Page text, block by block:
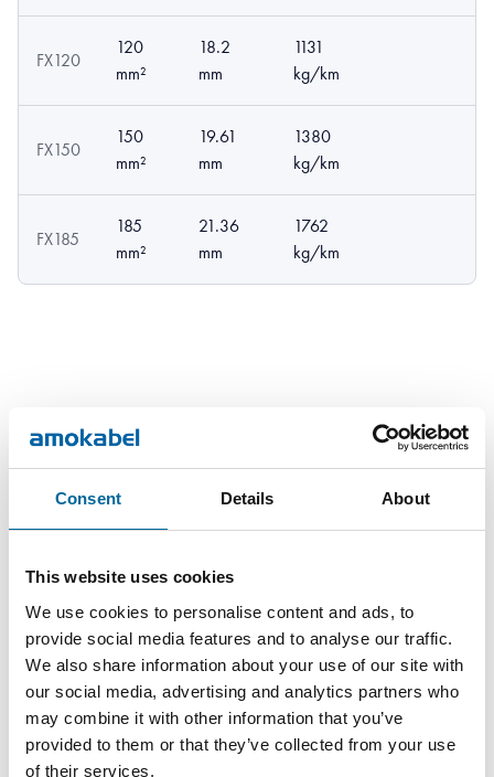
Consent Details About
This website uses cookies
We use cookies to personalise content and ads, to
provide social media features and to analyse our traffic.
We also share information about your use of our site with
our social media, advertising and analytics partners who
may combine it with other information that you’ve
provided to them or that they’ve collected from your use
of their services.
FX120
120
mm²
18.2
mm
1131
kg/km
FX150
150
mm²
19.61
mm
1380
kg/km
FX185
185
mm²
21.36
mm
1762
kg/km
Downloads
sheet.pdf